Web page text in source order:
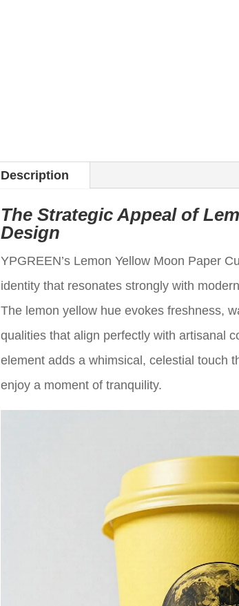
Description
The Strategic Appeal of
Design
YPGREEN’s Lemon Yellow Moon Paper
identity that resonates strongly with
The lemon yellow hue evokes freshness,
qualities that align perfectly with artisanal
element adds a whimsical, celestial touch
enjoy a moment of tranquility.